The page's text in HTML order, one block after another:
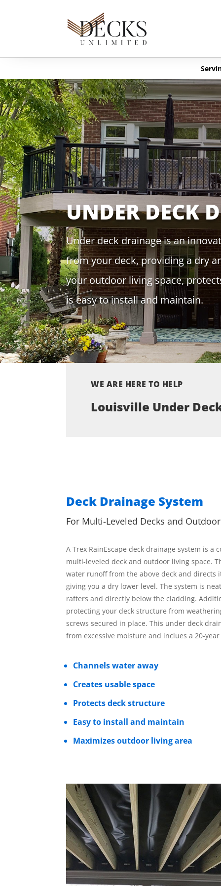
UNDER DECK
Under deck drainage is an
from your deck, providing a dry
your outdoor living space,
is easy to install and maintain.
WE ARE HERE TO HELP
Louisville Under
Deck Drainage System
For Multi-Leveled Decks and
A Trex RainEscape deck drainage system is a
multi-leveled deck and outdoor living space.
water runoff from the above deck and directs
giving you a dry lower level. The system is
rafters and directly below the cladding.
protecting your deck structure from
screws secured in place. This under deck
from excessive moisture and inclues a 20-
Channels water away
Creates usable space
Protects deck structure
Easy to install and maintain
Maximizes outdoor living area